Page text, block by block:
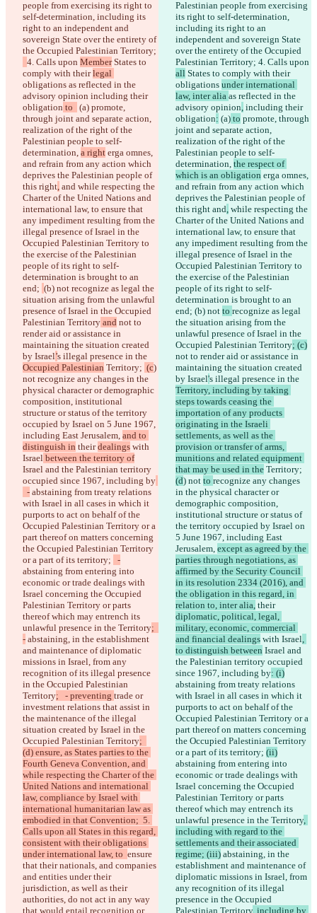
people from exercising its right to
self-determination, including its
right to an independent and
sovereign State over the entirety of
the Occupied Palestinian Territory;
4. Calls upon Member States to
comply with their legal
obligations as reflected in the
advisory opinion including their
obligation to (a) promote,
through joint and separate action,
realization of the right of the
Palestinian people to self-
determination, a right erga omnes,
and refrain from any action which
deprives the Palestinian people of
this right, and while respecting the
Charter of the United Nations and
international law, to ensure that
any impediment resulting from the
illegal presence of Israel in the
Occupied Palestinian Territory to
the exercise of the Palestinian
people of its right to self-
determination is brought to an
end; (b) not recognize as legal the
situation arising from the unlawful
presence of Israel in the Occupied
Palestinian Territory and not to
render aid or assistance in
maintaining the situation created
by Israel’s illegal presence in the
Occupied Palestinian Territory; (c)
not recognize any changes in the
physical character or demographic
composition, institutional
structure or status of the territory
occupied by Israel on 5 June 1967,
including East Jerusalem, and to
distinguish in their dealings with
Israel between the territory of
Israel and the Palestinian territory
occupied since 1967, including by
  -
abstaining from treaty relations
with Israel in all cases in which it
purports to act on behalf of the
Occupied Palestinian Territory or a
part thereof on matters concerning
the Occupied Palestinian Territory
or a part of its territory;
  -
abstaining from entering into
economic or trade dealings with
Israel concerning the Occupied
Palestinian Territory or parts
thereof which may entrench its
unlawful presence in the Territory;
- abstaining, in the establishment
and maintenance of diplomatic
missions in Israel, from any
recognition of its illegal presence
in the Occupied Palestinian
Territory;   - preventing trade or
investment relations that assist in
the maintenance of the illegal
situation created by Israel in the
Occupied Palestinian Territory;
(d) ensure, as States parties to the
Fourth Geneva Convention, and
while respecting the Charter of the
United Nations and international
law, compliance by Israel with
international humanitarian law as
embodied in that Convention;  5.
Calls upon all States in this regard,
consistent with their obligations
under international law, to ensure
that their nationals, and companies
and entities under their
jurisdiction, as well as their
authorities, do not act in any way
that would entail recognition or
Palestinian people from exercising
its right to self-determination,
including its right to an
independent and sovereign State
over the entirety of the Occupied
Palestinian Territory; 4. Calls upon
all States to comply with their
obligations under international
law, inter alia as reflected in the
advisory opinion, including their
obligation: (a) to promote, through
joint and separate action,
realization of the right of the
Palestinian people to self-
determination, the respect of
which is an obligation erga omnes,
and refrain from any action which
deprives the Palestinian people of
this right and, while respecting the
Charter of the United Nations and
international law, to ensure that
any impediment resulting from the
illegal presence of Israel in the
Occupied Palestinian Territory to
the exercise of the Palestinian
people of its right to self-
determination is brought to an
end; (b) not to recognize as legal
the situation arising from the
unlawful presence of Israel in the
Occupied Palestinian Territory; (c)
not to render aid or assistance in
maintaining the situation created
by Israel's illegal presence in the
Territory, including by taking
steps towards ceasing the
importation of any products
originating in the Israeli
settlements, as well as the
provision or transfer of arms,
munitions and related equipment
that may be used in the Territory;
(d) not to recognize any changes
in the physical character or
demographic composition,
institutional structure or status of
the territory occupied by Israel on
5 June 1967, including East
Jerusalem, except as agreed by the
parties through negotiations, as
affirmed by the Security Council
in its resolution 2334 (2016), and
the obligation in this regard, in
relation to, inter alia, their
diplomatic, political, legal,
military, economic, commercial
and financial dealings with Israel,
to distinguish between Israel and
the Palestinian territory occupied
since 1967, including by: (i)
abstaining from treaty relations
with Israel in all cases in which it
purports to act on behalf of the
Occupied Palestinian Territory or a
part thereof on matters concerning
the Occupied Palestinian Territory
or a part of its territory; (ii)
abstaining from entering into
economic or trade dealings with
Israel concerning the Occupied
Palestinian Territory or parts
thereof which may entrench its
unlawful presence in the Territory,
including with regard to the
settlements and their associated
regime; (iii) abstaining, in the
establishment and maintenance of
diplomatic missions in Israel, from
any recognition of its illegal
presence in the Occupied
Palestinian Territory, including by